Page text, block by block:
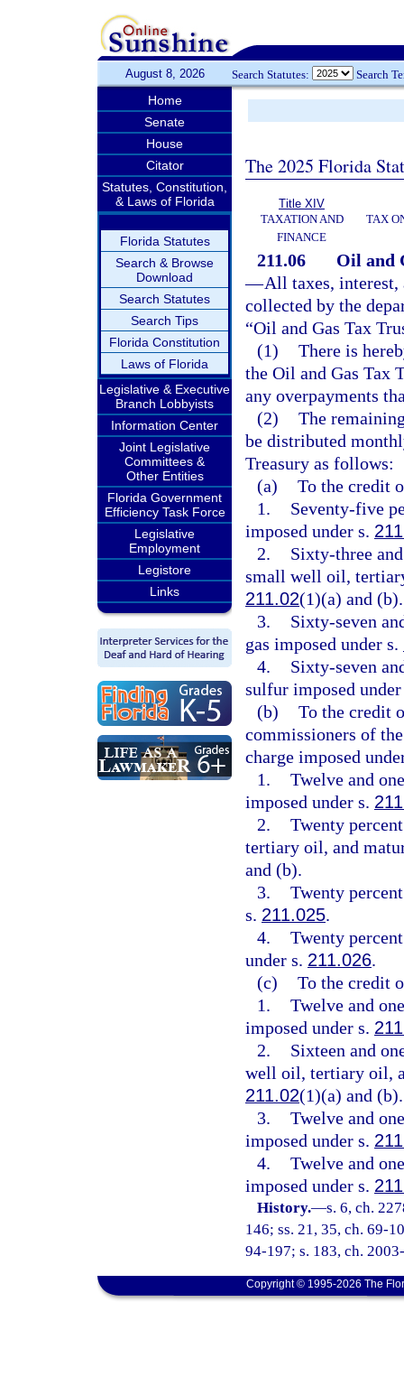
August 8, 2026 Search Statutes: Search
Home
Senate
House
Citator
Statutes, Constitution,
& Laws of Florida
Florida Statutes
Search & Browse
Download
Search Statutes
Search Tips
Florida Constitution
Laws of Florida
Legislative & Executive
Branch Lobbyists
Information Center
Joint Legislative
Committees &
Other Entities
Florida Government
Efficiency Task Force
Legislative
Employment
Legistore
Links
The 2025 Florida
Title XIV
TAXATION AND
FINANCE
TAX
211.06
Oil and
—All taxes, interest,
collected by the
“Oil and Gas Tax
(1) There is
the Oil and Gas Tax
any overpayments
(2) The
be distributed
Treasury as follows:
(a) To the credit
1.
Seventy-five
imposed under s.
2.
Sixty-three
small well oil,
211.02(1)(a) and (b).
3.
Sixty-seven
gas imposed under s.
4.
Sixty-seven
sulfur imposed
(b) To the credit
commissioners of
charge imposed
1. Twelve and
imposed under s.
2. Twenty
tertiary oil, and
and (b).
3. Twenty
s. 211.025.
4. Twenty
under s. 211.026.
(c) To the credit
1. Twelve and
imposed under s.
2.
Sixteen and
well oil, tertiary oil,
211.02(1)(a) and (b).
3. Twelve and
imposed under s.
4. Twelve and
imposed under s.
History.—s. 6, ch.
146; ss. 21, 35, ch. 69-
94-197; s. 183, ch.
Copyright © 1995-2026 The